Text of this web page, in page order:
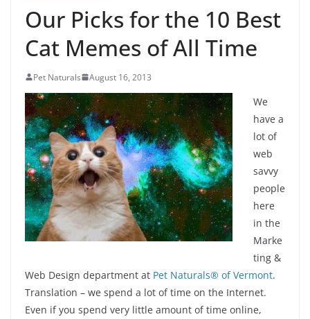
Our Picks for the 10 Best
Cat Memes of All Time
Pet Naturals August 16, 2013
We
have a
lot of
web
savvy
people
here
in the
Marke
ting &
Web Design department at Pet Naturals® of Vermont.
Translation – we spend a lot of time on the Internet.
Even if you spend very little amount of time online,